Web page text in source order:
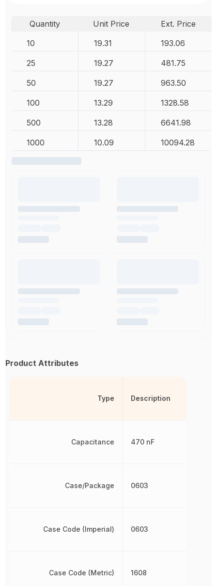
Quantity Unit Price
Ext. Price
10
19.31 193.06
25 19.27 481.75
50 19.27 963.50
100 13.29 1328.58
500 13.28 6641.98
1000 10.09 10094.28
Product Attributes
Type
Capacitance
Case/Package
Case Code (Imperial)
Case Code (Metric)
Description
470 nF
0603
0603
1608